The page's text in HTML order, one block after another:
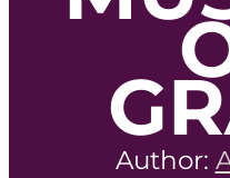
Author: